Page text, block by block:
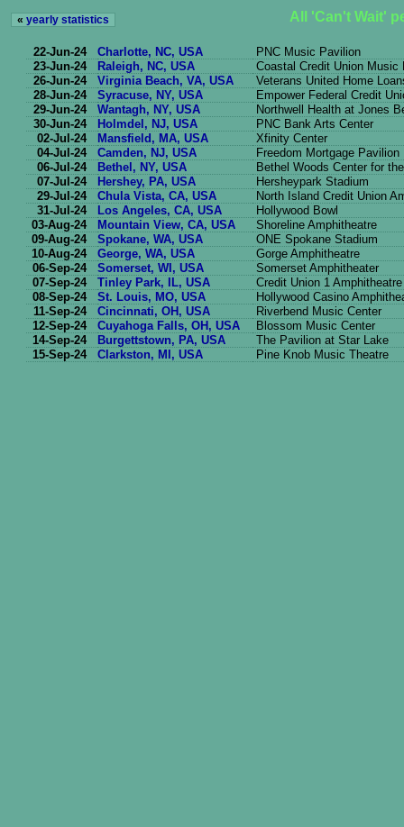
« yearly statistics All 'Can't Wait'
22-Jun-24 Charlotte, NC, USA
PNC Music Pavilion
23-Jun-24
Raleigh, NC, USA
Coastal Credit Union Music
26-Jun-24
Virginia Beach, VA, USA
Veterans United Home
28-Jun-24
Syracuse, NY, USA
Empower Federal Credit
29-Jun-24
Wantagh, NY, USA
Northwell Health at Jones
30-Jun-24
Holmdel, NJ, USA
PNC Bank Arts Center
02-Jul-24
Mansfield, MA, USA
Xfinity Center
04-Jul-24
Camden, NJ, USA
Freedom Mortgage Pavilion
06-Jul-24
Bethel, NY, USA
Bethel Woods Center for
07-Jul-24
Hershey, PA, USA
Hersheypark Stadium
29-Jul-24
Chula Vista, CA, USA
North Island Credit Union
31-Jul-24
Los Angeles, CA, USA
Hollywood Bowl
03-Aug-24
Mountain View, CA, USA
Shoreline Amphitheatre
09-Aug-24
Spokane, WA, USA
ONE Spokane Stadium
10-Aug-24
George, WA, USA
Gorge Amphitheatre
06-Sep-24
Somerset, WI, USA
Somerset Amphitheater
07-Sep-24
Tinley Park, IL, USA
Credit Union 1 Amphitheatre
08-Sep-24
St. Louis, MO, USA
Hollywood Casino
11-Sep-24
Cincinnati, OH, USA
Riverbend Music Center
12-Sep-24
Cuyahoga Falls, OH, USA
Blossom Music Center
14-Sep-24
Burgettstown, PA, USA
The Pavilion at Star Lake
15-Sep-24
Clarkston, MI, USA Pine Knob Music Theatre